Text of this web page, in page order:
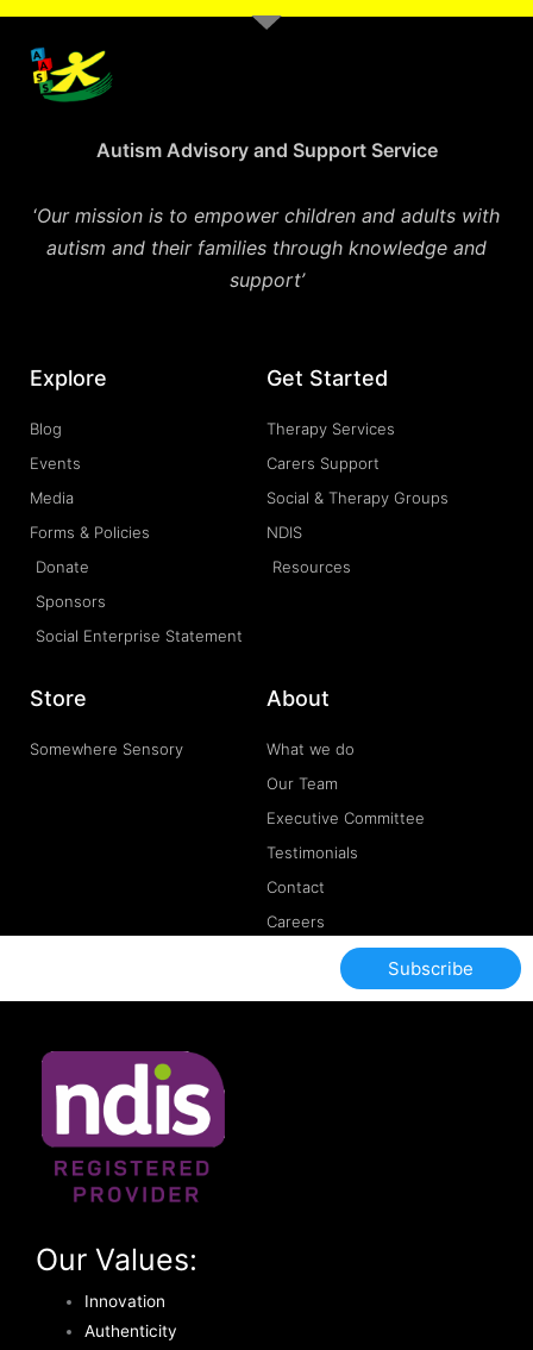
Autism Advisory and Support Service
‘Our mission is to empower children and adults with
autism and their families through knowledge and
support’
Explore
Blog
Events
Media
Forms & Policies
Donate
Sponsors
Social Enterprise Statement
Get Started
Therapy Services
Carers Support
Social & Therapy Groups
NDIS
Resources
Store
Somewhere Sensory
About
What we do
Our Team
Executive Committee
Testimonials
Contact
Careers
Subscribe
Our Values:
Innovation
Authenticity